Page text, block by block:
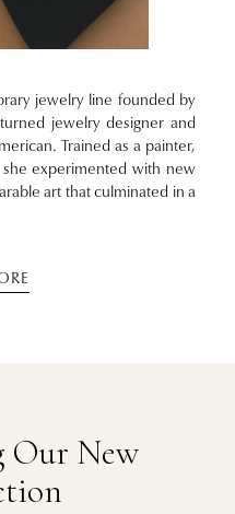
jewelry line founded by
jewelry designer and
Trained as a painter,
experimented with new
art that culminated in a
Our New